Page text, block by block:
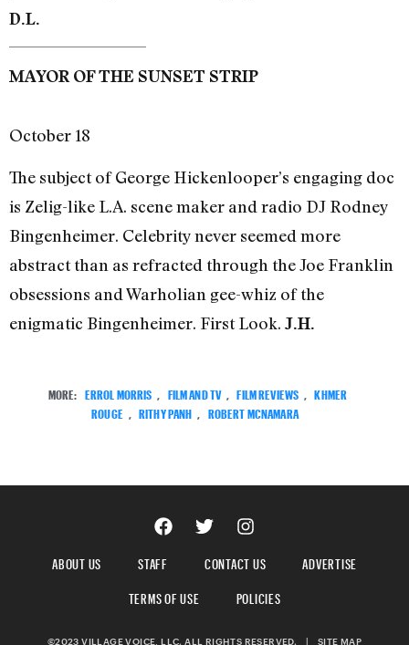
D.L.
MAYOR OF THE SUNSET STRIP
October 18
The subject of George Hickenlooper’s engaging doc
is Zelig-like L.A. scene maker and radio DJ Rodney
Bingenheimer. Celebrity never seemed more
abstract than as refracted through the Joe Franklin
obsessions and Warholian gee-whiz of the
enigmatic Bingenheimer. First Look. J.H.
MORE: ERROL MORRIS FILM AND TV FILM REVIEWS
KHMER
ROUGE
RITHY PANH ROBERT MCNAMARA
ABOUT US STAFF CONTACT US
ADVERTISE
TERMS OF USE
POLICIES
©2023 VILLAGE VOICE, LLC. ALL RIGHTS RESERVED. | SITE MAP